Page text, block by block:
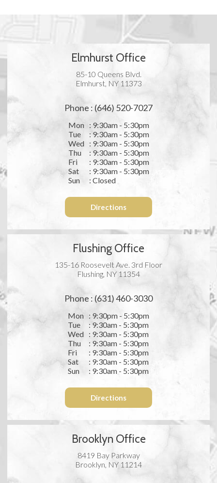
Elmhurst Office
85-10 Queens Blvd.
Elmhurst, NY 11373
Phone : (646) 520-7027
Mon
: 9:30am - 5:30pm
Tue
: 9:30am - 5:30pm
Wed
: 9:30am - 5:30pm
Thu
: 9:30am - 5:30pm
Fri
: 9:30am - 5:30pm
Sat
: 9:30am - 5:30pm
Sun
: Closed
Directions
Flushing Office
135-16 Roosevelt Ave. 3rd Floor
Flushing, NY 11354
Phone : (631) 460-3030
Mon : 9:30pm - 5:30pm
Tue
: 9:30am - 5:30pm
Wed : 9:30am - 5:30pm
Thu
: 9:30am - 5:30pm
Fri
: 9:30am - 5:30pm
Sat
: 9:30am - 5:30pm
Sun
: 9:30am - 5:30pm
Directions
Brooklyn Office
8419 Bay Parkway
Brooklyn, NY 11214